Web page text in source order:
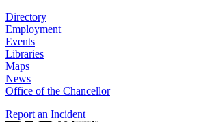
Directory
Employment
Events
Libraries
Maps
News
Office of the Chancellor
Report an Incident